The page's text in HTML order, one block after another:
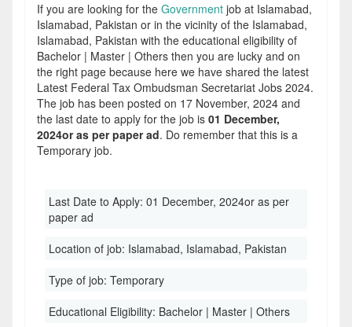
If you are looking for the Government job at Islamabad,
Islamabad, Pakistan or in the vicinity of the Islamabad,
Islamabad, Pakistan with the educational eligibility of
Bachelor | Master | Others then you are lucky and on
the right page because here we have shared the latest
Latest Federal Tax Ombudsman Secretariat Jobs 2024.
The job has been posted on 17 November, 2024 and
the last date to apply for the job is 01 December,
2024or as per paper ad. Do remember that this is a
Temporary job.
Last Date to Apply: 01 December, 2024or as per
paper ad
Location of job: Islamabad, Islamabad, Pakistan
Type of job: Temporary
Educational Eligibility: Bachelor | Master | Others